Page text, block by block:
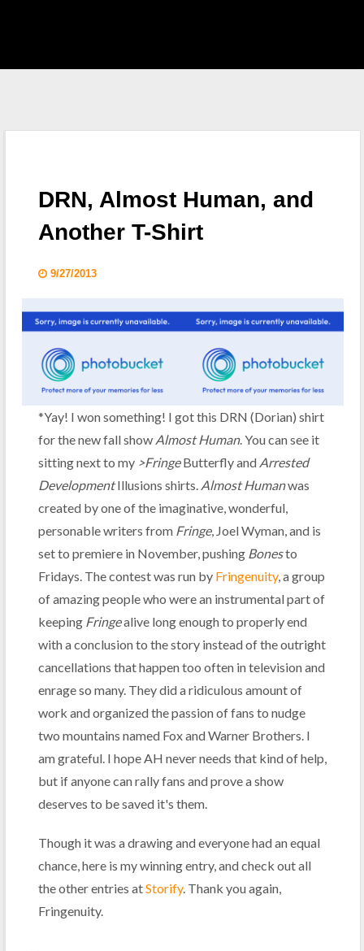
S.H.I.E.L.D.
DRN, Almost Human, and
Another T-Shirt
9/27/2013
*Yay! I won something! I got this DRN (Dorian) shirt
for the new fall show Almost Human. You can see it
sitting next to my >FringeButterfly and Arrested
DevelopmentIllusions shirts. Almost Humanwas
created by one of the imaginative, wonderful,
personable writers from Fringe, Joel Wyman, and is
set to premiere in November, pushing Bonesto
Fridays. The contest was run by Fringenuity, a group
of amazing people who were an instrumental part of
keeping Fringealive long enough to properly end
with a conclusion to the story instead of the outright
cancellations that happen too often in television and
enrage so many. They did a ridiculous amount of
work and organized the passion of fans to nudge
two mountains named Fox and Warner Brothers. I
am grateful. I hope AH never needs that kind of help,
but if anyone can rally fans and prove a show
deserves to be saved it's them.
Though it was a drawing and everyone had an equal
chance, here is my winning entry, and check out all
the other entries atStorify. Thank you again,
Fringenuity.